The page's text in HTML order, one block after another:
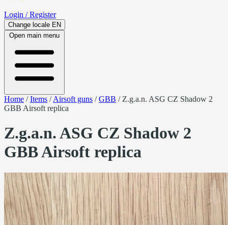
Login / Register
Change locale EN
Open main menu
Home /Items /Airsoft guns /GBB / Z.g.a.n. ASG CZ Shadow 2
GBB Airsoft replica
Z.g.a.n. ASG CZ Shadow 2
GBB Airsoft replica